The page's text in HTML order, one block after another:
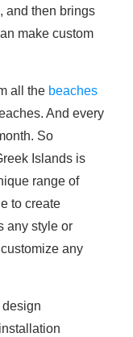
and then brings
make custom
all the beaches
And every
So
Islands is
range of
to create
any style or
any